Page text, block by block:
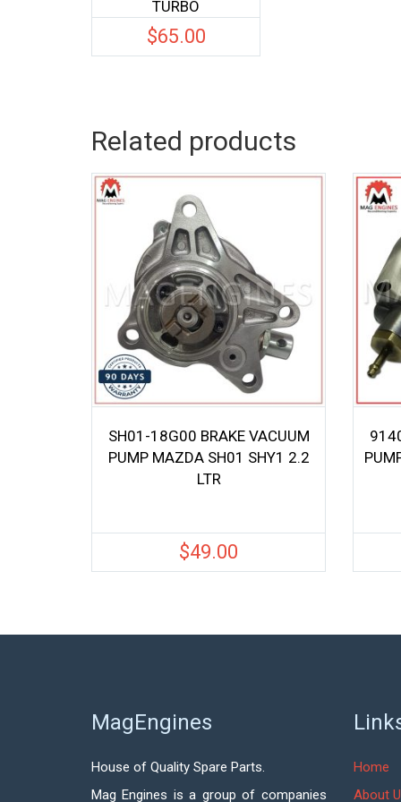
TURBO
$65.00
Related products
SH01-18G00 BRAKE VACUUM
PUMP MAZDA SH01 SHY1 2.2
LTR
$49.00
MagEngines
House of Quality Spare Parts.
Mag Engines is a group of companies
Home
About